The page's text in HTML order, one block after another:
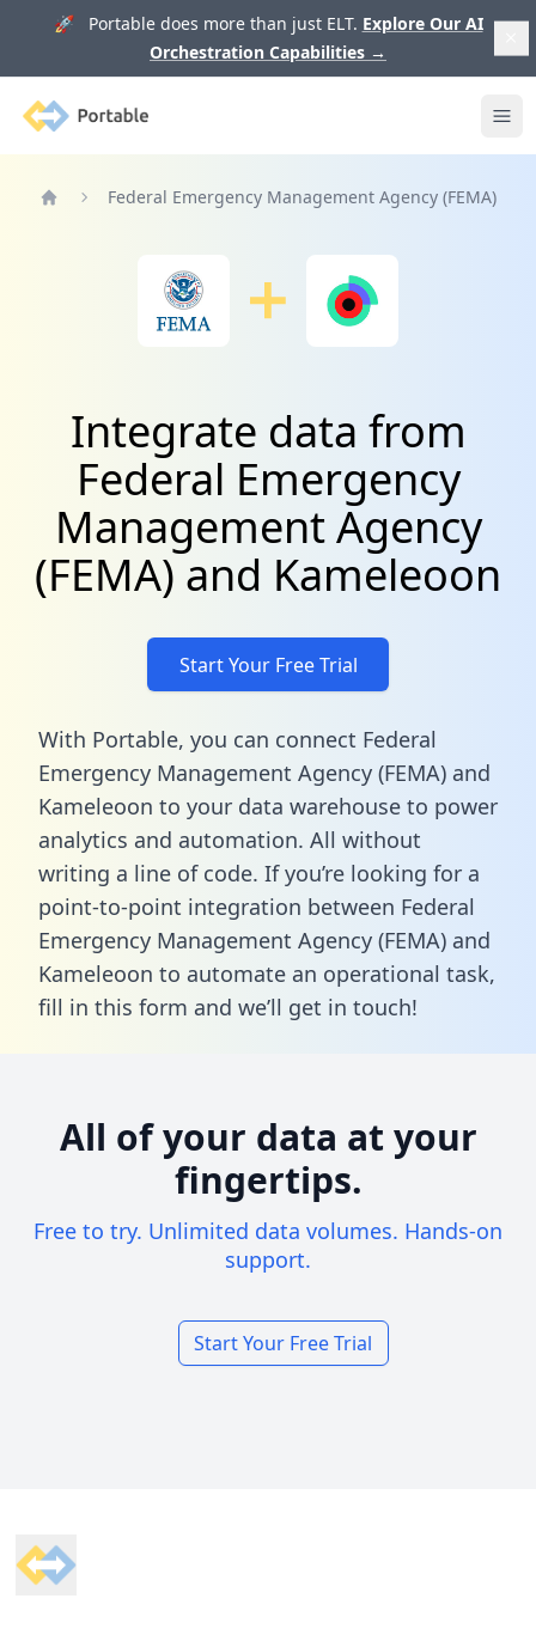
🚀 Portable does more than just ELT. Explore Our AI
Orchestration Capabilities →
Portable
Federal Emergency Management Agency (FEMA)
Integrate data from
Federal Emergency
Management Agency
(FEMA) and Kameleoon
Start Your Free Trial
With Portable, you can connect Federal
Emergency Management Agency (FEMA) and
Kameleoon to your data warehouse to power
analytics and automation. All without
writing a line of code. If you’re looking for a
point-to-point integration between Federal
Emergency Management Agency (FEMA) and
Kameleoon to automate an operational task,
fill in this form and we’ll get in touch!
All of your data at your
fingertips.
Free to try. Unlimited data volumes. Hands-on
support.
Start Your Free Trial